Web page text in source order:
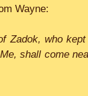
Wayne:
Zadok, who
shall come